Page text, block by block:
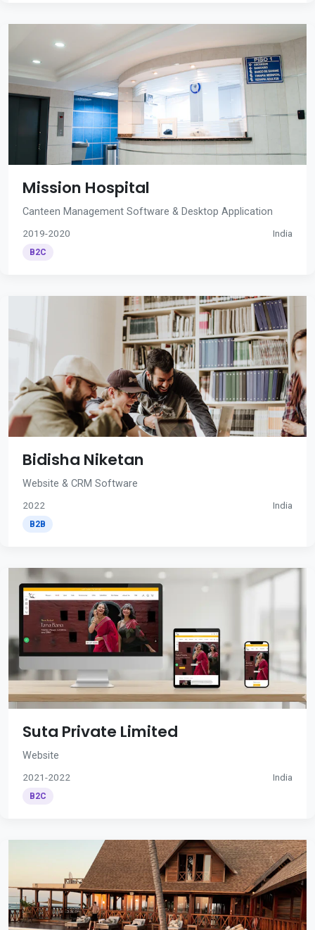
Mission Hospital
Canteen Management Software & Desktop Application
2019-2020 India
B2C
Bidisha Niketan
Website & CRM Software
2022 India
B2B
Suta Private Limited
Website
2021-2022 India
B2C